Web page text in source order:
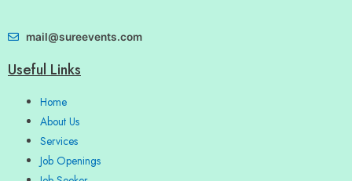
mail@sureevents.com
Useful Links
Home
About Us
Services
Job Openings